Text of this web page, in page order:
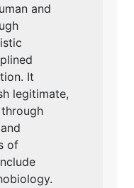
and
It
legitimate,
of